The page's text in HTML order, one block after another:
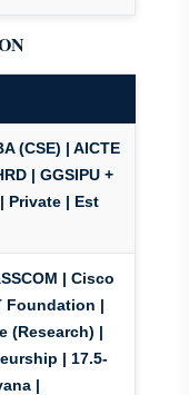
(CSE) | AICTE
| GGSIPU +
Private | Est
| Cisco
Foundation |
(Research) |
| 17.5-
|